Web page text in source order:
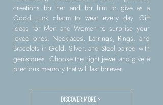
creations for her and for him to give as a
Good Luck charm to wear every day. Gift
ideas for Men and Women to surprise your
loved ones: Necklaces, Earrings, Rings, and
Bracelets in Gold, Silver, and Steel paired with
gemstones. Choose the right jewel and give a
precious memory that will last forever.
DISCOVER MORE >